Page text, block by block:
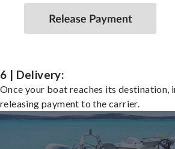
6 | Delivery:
Once your boat reaches its
releasing payment to the carrier.